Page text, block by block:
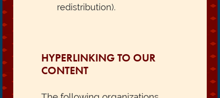
redistribution).
HYPERLINKING TO OUR
CONTENT